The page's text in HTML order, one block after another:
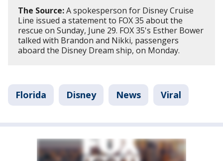
The Source:A spokesperson for Disney Cruise
Line issued a statement to FOX 35 about the
rescue on Sunday, June 29. FOX 35's Esther Bower
talked with Brandon and Nikki, passengers
aboard the Disney Dream ship, on Monday.
Florida Disney News Viral